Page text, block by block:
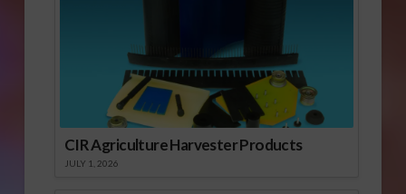
CIR Agriculture Harvester Products
JULY 1, 2026